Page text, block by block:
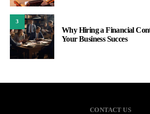
3
Why Hiring a Financial
Your Business Succes
CONTACT US